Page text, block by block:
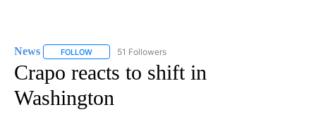
News FOLLOW FOLLOW "NEWS" TO RECEIVE NOTIFICATIONS ABOUT
51 Followers
Crapo reacts to shift in
Washington